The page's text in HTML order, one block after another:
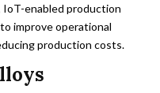
IoT-enabled production
improve operational
production costs.